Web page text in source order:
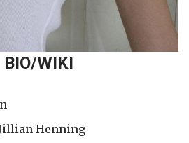
BIO/WIKI
Henning